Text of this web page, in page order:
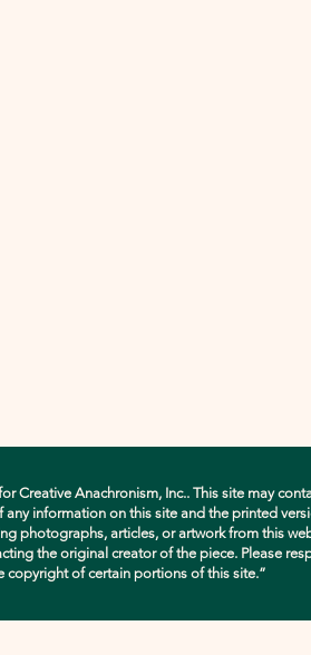
Creative Anachronism, Inc.. This site may
information on this site and the printed
photographs, articles, or artwork from this
the original creator of the piece. Please
of certain portions of this site.”